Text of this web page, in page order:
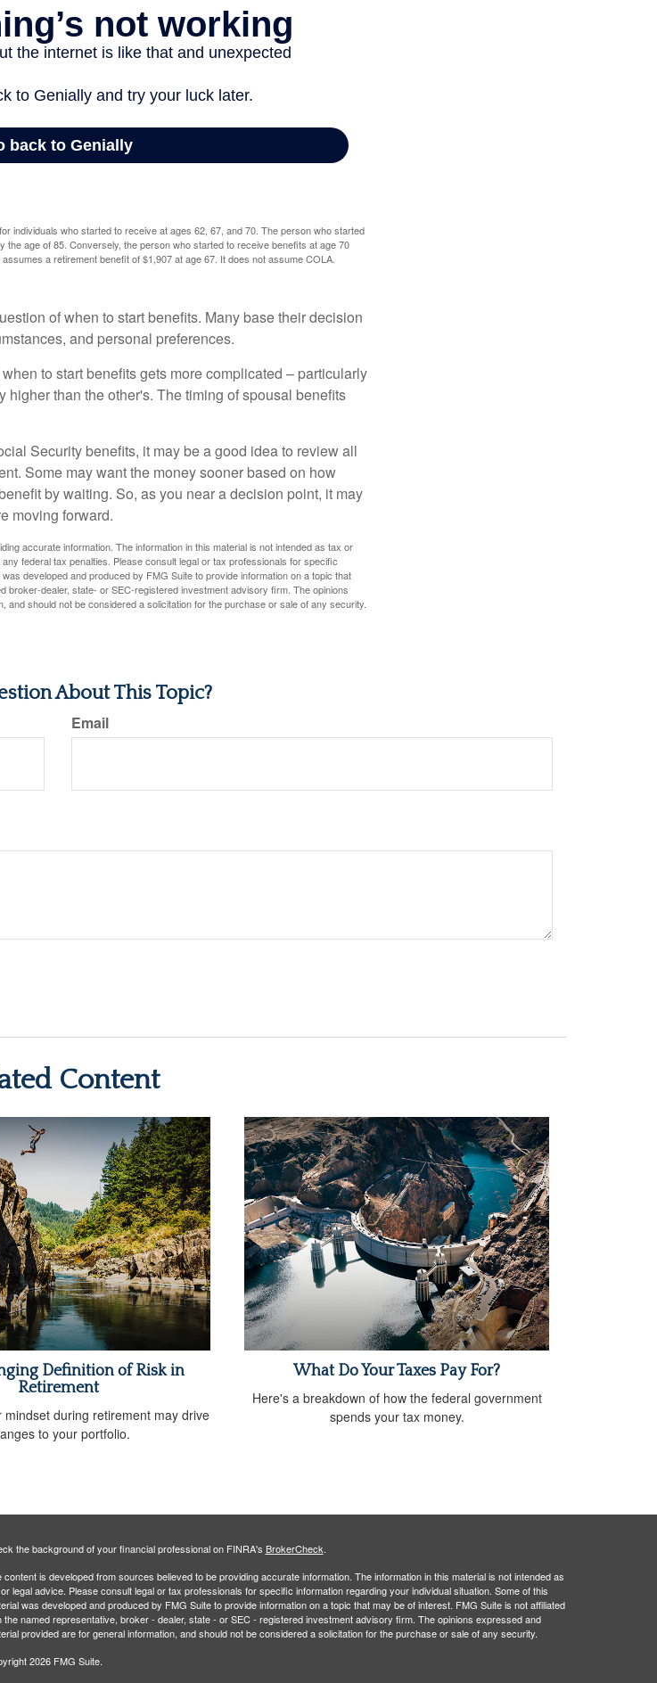
individuals who started to receive at ages 62, 67, and 70. The person who started
age of 85. Conversely, the person who started to receive benefits at age 70
a retirement benefit of $1,907 at age 67. It does not assume COLA.
of when to start benefits. Many base their decision
and personal preferences.
to start benefits gets more complicated – particularly
higher than the other's. The timing of spousal benefits
Security benefits, it may be a good idea to review all
Some may want the money sooner based on how
by waiting. So, as you near a decision point, it may
moving forward.
accurate information. The information in this material is not intended as tax or
federal tax penalties. Please consult legal or tax professionals for specific
developed and produced by FMG Suite to provide information on a topic that
broker-dealer, state- or SEC-registered investment advisory firm. The opinions
should not be considered a solicitation for the purchase or sale of any security.
About This Topic?
Email
Content
Definition of Risk in
Retirement
mindset during retirement may drive
to your portfolio.
What Do Your Taxes Pay For?
Here's a breakdown of how the federal government
spends your tax money.
the background of your financial professional on FINRA's BrokerCheck.
content is developed from sources believed to be providing accurate information. The information in this material is not intended as
legal advice. Please consult legal or tax professionals for specific information regarding your individual situation. Some of this
was developed and produced by FMG Suite to provide information on a topic that may be of interest. FMG Suite is not affiliated
the named representative, broker - dealer, state - or SEC - registered investment advisory firm. The opinions expressed and
provided are for general information, and should not be considered a solicitation for the purchase or sale of any security.
2026 FMG Suite.